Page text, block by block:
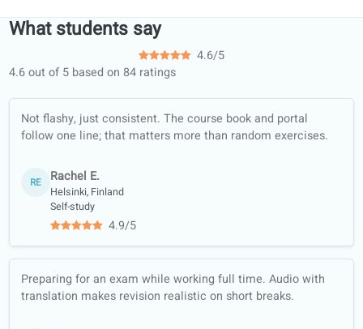
Teaching English as a Second Language TEFL120
Our teachers studied at, among
others...